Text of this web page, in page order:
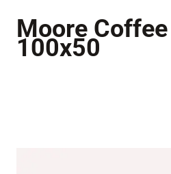
Moore
100x50